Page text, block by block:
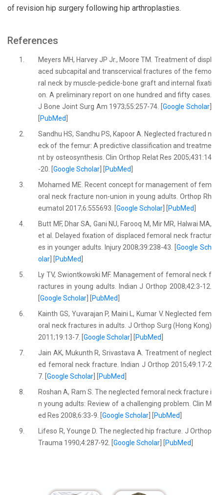
of revision hip surgery following hip arthroplasties.
References
1.
Meyers MH, Harvey JP Jr., Moore TM. Treatment of displ
aced subcapital and transcervical fractures of the femo
ral neck by muscle-pedicle-bone graft and internal fixati
on. A preliminary report on one hundred and fifty cases.
J Bone Joint Surg Am 1973;55:257-74. [Google Scholar
PubMed
2.
Sandhu HS, Sandhu PS, Kapoor A. Neglected fractured n
eck of the femur: A predictive classification and treatme
nt by osteosynthesis. Clin Orthop Relat Res 2005;431:14
-20. [Google Scholar PubMed
3.
Mohamed ME. Recent concept for management of fem
oral neck fracture non-union in young adults. Orthop Rh
eumatol 2017;6:555693. [Google Scholar PubMed
4.
Butt MF, Dhar SA, Gani NU, Farooq M, Mir MR, Halwai MA,
et al. Delayed fixation of displaced femoral neck fractur
es in younger adults. Injury 2008;39:238-43. [Google Sch
olar
PubMed
5.
Ly TV, Swiontkowski MF. Management of femoral neck f
ractures in young adults. Indian J Orthop 2008;42:3-12.
[Google Scholar PubMed
6.
Kainth GS, Yuvarajan P, Maini L, Kumar V. Neglected fem
oral neck fractures in adults. J Orthop Surg (Hong Kong)
2011;19:13-7. [Google Scholar PubMed
7.
Jain AK, Mukunth R, Srivastava A. Treatment of neglect
ed femoral neck fracture. Indian J Orthop 2015;49:17-2
7. [Google Scholar PubMed
8.
Roshan A, Ram S. The neglected femoral neck fracture i
n young adults: Review of a challenging problem. Clin M
ed Res 2008;6:33-9. [Google Scholar PubMed
9.
Lifeso R, Younge D. The neglected hip fracture. J Orthop
Trauma 1990;4:287-92. [Google Scholar PubMed